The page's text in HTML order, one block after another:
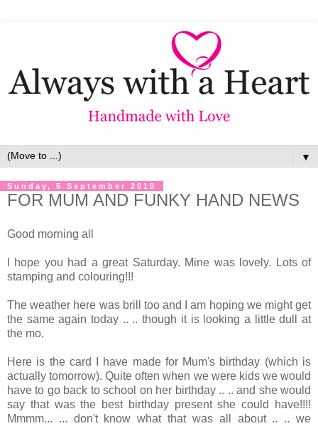
▼
Sunday, 5 September 2010
FOR MUM AND FUNKY HAND NEWS
Good morning all
I hope you had a great Saturday. Mine was lovely. Lots of
stamping and colouring!!!
The weather here was brill too and I am hoping we might get
the same again today .. .. though it is looking a little dull at
the mo.
Here is the card I have made for Mum's birthday (which is
actually tomorrow). Quite often when we were kids we would
have to go back to school on her birthday .. .. and she would
say that was the best birthday present she could have!!!!
Mmmm... ... don't know what that was all about .. .. we